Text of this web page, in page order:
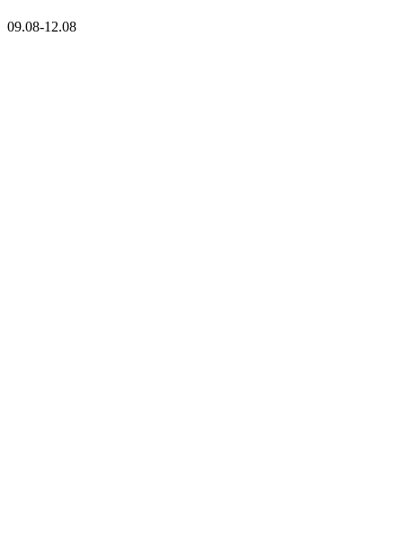
09.08-12.08